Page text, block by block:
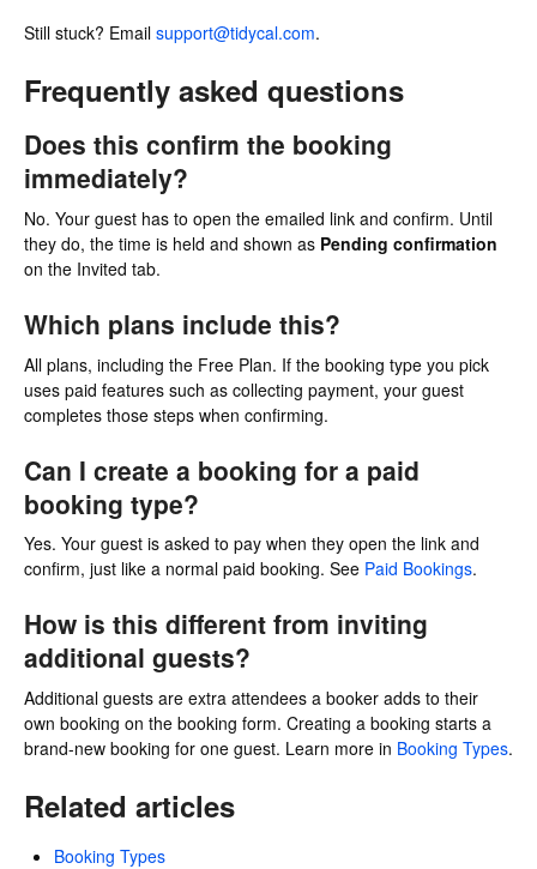
Still stuck? Email support@tidycal.com.
Frequently asked questions
Does this confirm the booking
immediately?
No. Your guest has to open the emailed link and confirm. Until
they do, the time is held and shown as Pending confirmation
on the Invited tab.
Which plans include this?
All plans, including the Free Plan. If the booking type you pick
uses paid features such as collecting payment, your guest
completes those steps when confirming.
Can I create a booking for a paid
booking type?
Yes. Your guest is asked to pay when they open the link and
confirm, just like a normal paid booking. See Paid Bookings.
How is this different from inviting
additional guests?
Additional guests are extra attendees a booker adds to their
own booking on the booking form. Creating a booking starts a
brand-new booking for one guest. Learn more in Booking Types.
Related articles
Booking Types